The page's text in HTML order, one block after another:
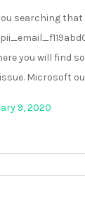
searching that
you will find
Microsoft
9, 2020